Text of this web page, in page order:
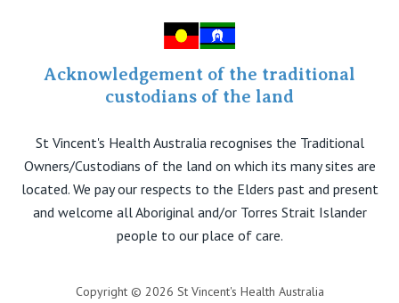
Acknowledgement of the traditional
custodians of the land
St Vincent's Health Australia recognises the Traditional
Owners/Custodians of the land on which its many sites are
located. We pay our respects to the Elders past and present
and welcome all Aboriginal and/or Torres Strait Islander
people to our place of care.
Copyright © 2026 St Vincent's Health Australia